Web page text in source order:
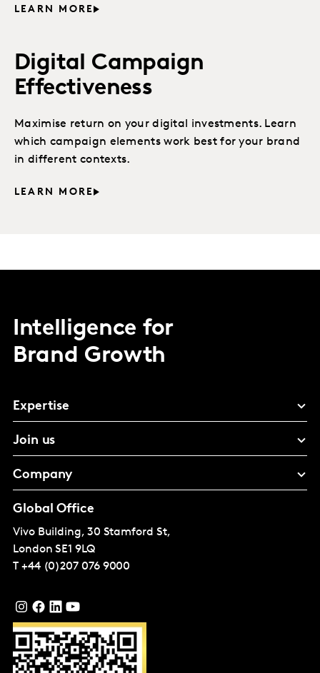
LEARN MORE
Digital Campaign
Effectiveness
Maximise return on your digital investments. Learn
which campaign elements work best for your brand
in different contexts.
LEARN MORE
Intelligence for
Brand Growth
Expertise
Join us
Company
Global Office
Vivo Building, 30 Stamford St,
London SE1 9LQ
T +44 (0)207 076 9000